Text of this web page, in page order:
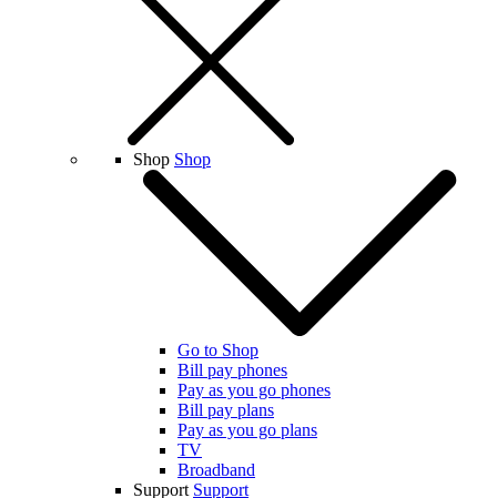
Shop Shop
Go to Shop
Bill pay phones
Pay as you go phones
Bill pay plans
Pay as you go plans
TV
Broadband
Support Support